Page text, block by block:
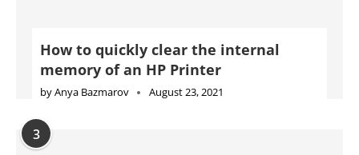
How to quickly clear the internal
memory of an HP Printer
byAnya Bazmarov August 23, 2021
3